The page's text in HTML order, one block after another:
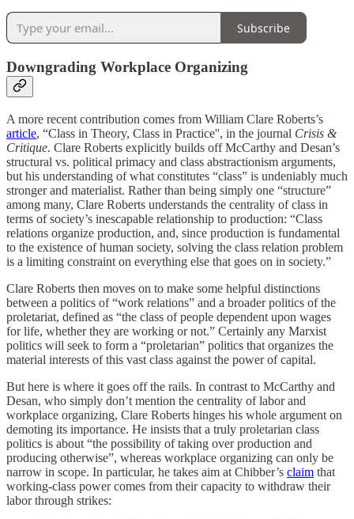
Subscribe
Downgrading Workplace Organizing
A more recent contribution comes from William Clare Roberts’s
article, “Class in Theory, Class in Practice'', in the journal Crisis &
Critique. Clare Roberts explicitly builds off McCarthy and Desan’s
structural vs. political primacy and class abstractionism arguments,
but his understanding of what constitutes “class” is undeniably much
stronger and materialist. Rather than being simply one “structure”
among many, Clare Roberts understands the centrality of class in
terms of society’s inescapable relationship to production: “Class
relations organize production, and, since production is fundamental
to the existence of human society, solving the class relation problem
is a limiting constraint on everything else that goes on in society.”
Clare Roberts then moves on to make some helpful distinctions
between a politics of “work relations” and a broader politics of the
proletariat, defined as “the class of people dependent upon wages
for life, whether they are working or not.” Certainly any Marxist
politics will seek to form a “proletarian” politics that organizes the
material interests of this vast class against the power of capital.
But here is where it goes off the rails. In contrast to McCarthy and
Desan, who simply don’t mention the centrality of labor and
workplace organizing, Clare Roberts hinges his whole argument on
demoting its importance. He insists that a truly proletarian class
politics is about “the possibility of taking over production and
producing otherwise”, whereas workplace organizing can only be
narrow in scope. In particular, he takes aim at Chibber’s claim that
working-class power comes from their capacity to withdraw their
labor through strikes: